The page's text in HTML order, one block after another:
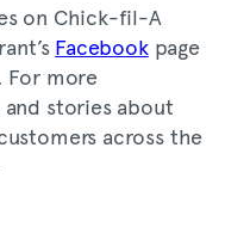
on Chick-fil-A
Facebookpage
For more
stories about
across the